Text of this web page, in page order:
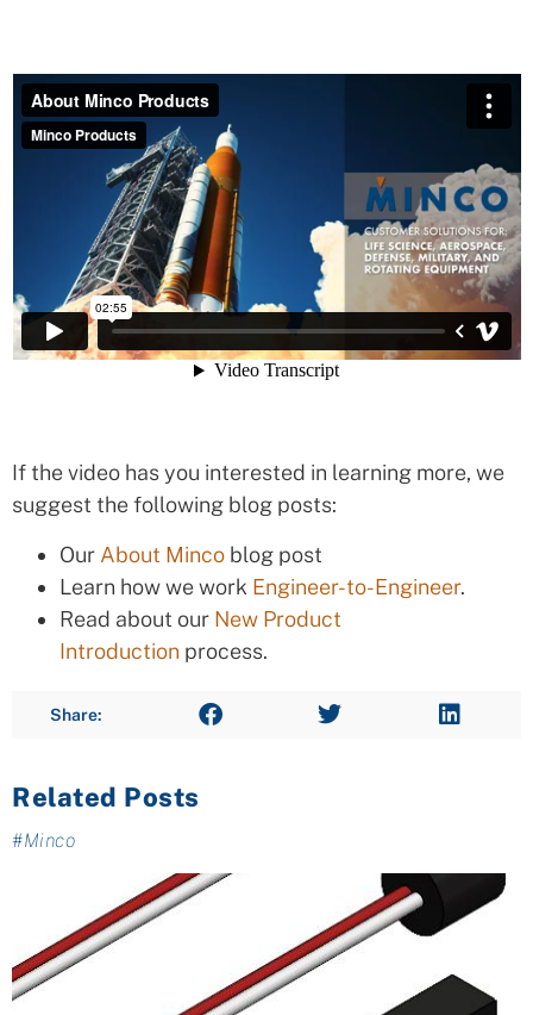
If the video has you interested in learning more, we
suggest the following blog posts:
Our About Minco blog post
Learn how we work Engineer-to-Engineer.
Read about our New Product
Introduction process.
Share:
Related Posts
#Minco